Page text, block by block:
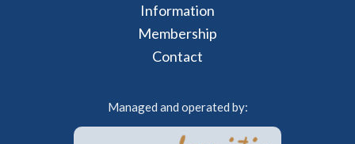
Information
Membership
Contact
Managed and operated by: